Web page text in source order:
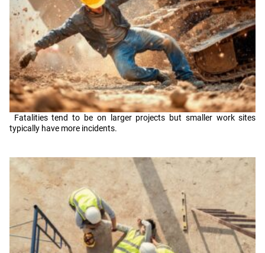
Fatalities tend to be on larger projects but smaller work sites
typically have more incidents.